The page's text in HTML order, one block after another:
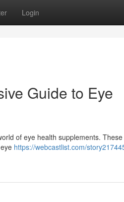
Login
Guide to Eye
of eye health supplements.
https://webcastlist.com/